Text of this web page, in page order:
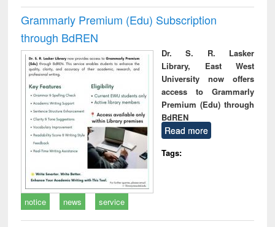
Grammarly Premium (Edu) Subscription
through BdREN
Dr. S. R. Lasker
Library, East West
University now offers
access to Grammarly
Premium (Edu) through
BdREN
Read more
Tags:
notice news service